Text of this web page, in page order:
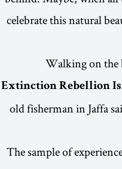
celebrate this natural
Walking on the
Extinction Rebellion
old fisherman in Jaffa
The sample of